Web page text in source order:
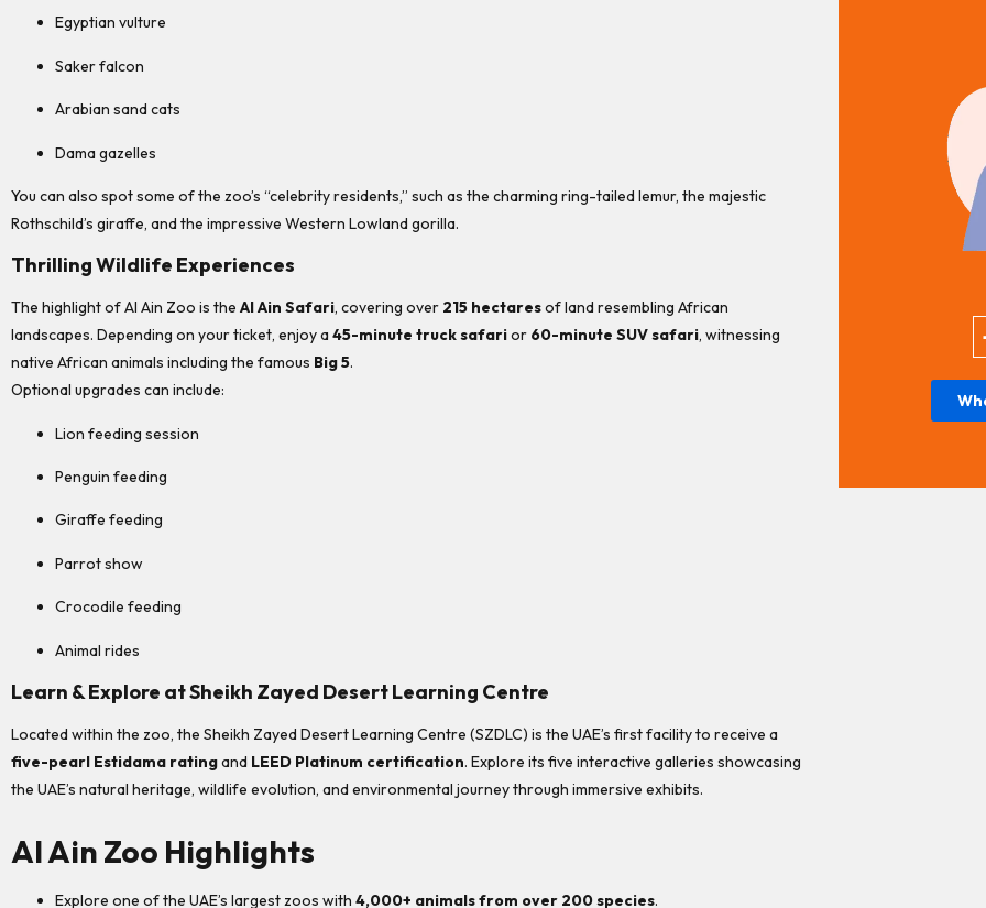
Egyptian vulture
Saker falcon
Arabian sand cats
Dama gazelles
You can also spot some of the zoo’s “celebrity residents,” such as the charming ring-tailed lemur, the majestic
Rothschild’s giraffe, and the impressive Western Lowland gorilla.
Thrilling Wildlife Experiences
The highlight of Al Ain Zoo is the Al Ain Safari, covering over 215 hectaresof land resembling African
landscapes. Depending on your ticket, enjoy a45-minute truck safarior 60-minute SUV safari, witnessing
native African animals including the famous Big 5.
Optional upgrades can include:
Lion feeding session
Penguin feeding
Giraffe feeding
Parrot show
Crocodile feeding
Animal rides
Learn & Explore at Sheikh Zayed Desert Learning Centre
Located within the zoo, the Sheikh Zayed Desert Learning Centre (SZDLC) is the UAE’s first facility to receive a
five-pearl Estidama ratingand LEED Platinum certification. Explore its five interactive galleries showcasing
the UAE’s natural heritage, wildlife evolution, and environmental journey through immersive exhibits.
Al Ain Zoo Highlights
Explore one of the UAE’s largest zoos with 4,000+ animals from over 200 species.